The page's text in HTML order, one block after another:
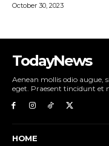
October 30, 2023
TodayNews
Aenean mollis odio augue,
eget. Praesent tincidunt et
HOME